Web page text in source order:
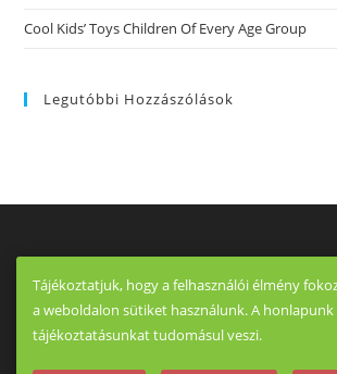
Cool Kids’ Toys Children Of Every Age Group
Legutóbbi Hozzászólások
Tájékoztatjuk, hogy a felhasználói élmény
a weboldalon sütiket használunk. A
tájékoztatásunkat tudomásul veszi.